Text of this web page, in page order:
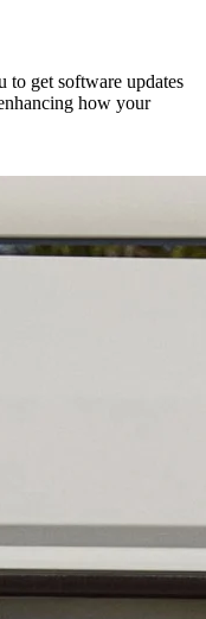
to get software updates
how your